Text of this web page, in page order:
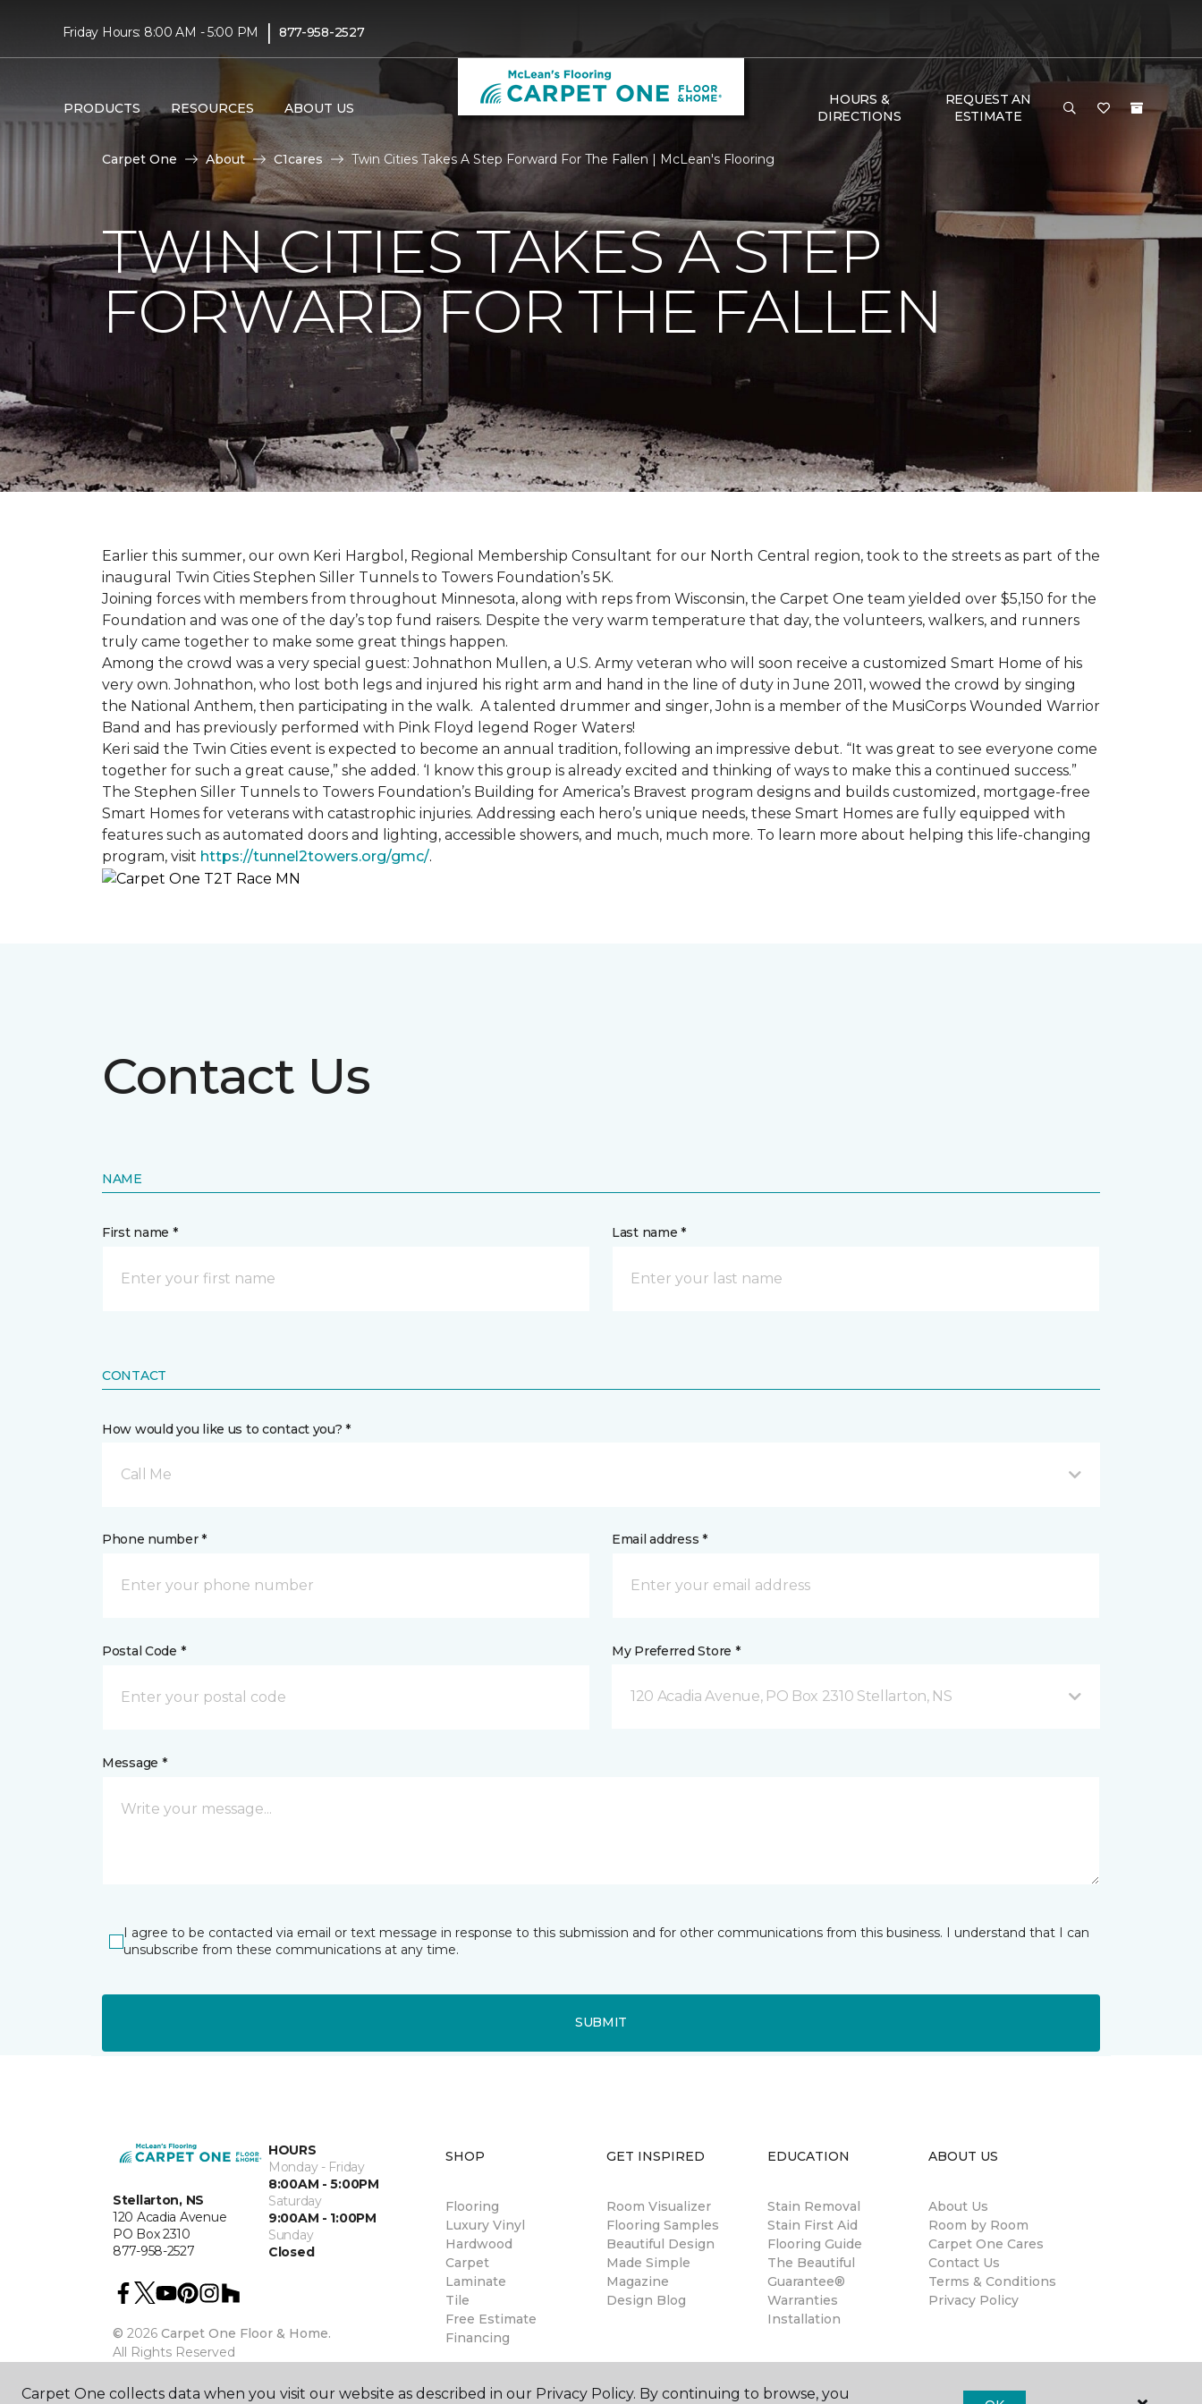
Friday Hours: 8:00 AM - 5:00 PM | 877-958-2527
PRODUCTS RESOURCES ABOUT US
HOURS &
DIRECTIONS
REQUEST AN
ESTIMATE
Carpet One About C1cares Twin Cities Takes A Step Forward For The Fallen | McLean's Flooring
TWIN CITIES TAKES A STEP
FORWARD FOR THE FALLEN
Earlier this summer, our own Keri Hargbol, Regional Membership Consultant for our North Central region, took to the streets as part of the
inaugural Twin Cities Stephen Siller Tunnels to Towers Foundation’s 5K.
Joining forces with members from throughout Minnesota, along with reps from Wisconsin, the Carpet One team yielded over $5,150 for the
Foundation and was one of the day’s top fund raisers. Despite the very warm temperature that day, the volunteers, walkers, and runners
truly came together to make some great things happen.
Among the crowd was a very special guest: Johnathon Mullen, a U.S. Army veteran who will soon receive a customized Smart Home of his
very own. Johnathon, who lost both legs and injured his right arm and hand in the line of duty in June 2011, wowed the crowd by singing
the National Anthem, then participating in the walk. A talented drummer and singer, John is a member of the MusiCorps Wounded Warrior
Band and has previously performed with Pink Floyd legend Roger Waters!
Keri said the Twin Cities event is expected to become an annual tradition, following an impressive debut. “It was great to see everyone come
together for such a great cause,” she added. ‘I know this group is already excited and thinking of ways to make this a continued success.”
The Stephen Siller Tunnels to Towers Foundation’s Building for America’s Bravest program designs and builds customized, mortgage-free
Smart Homes for veterans with catastrophic injuries. Addressing each hero’s unique needs, these Smart Homes are fully equipped with
features such as automated doors and lighting, accessible showers, and much, much more. To learn more about helping this life-changing
program, visit https://tunnel2towers.org/gmc/.
Contact Us
NAME
First name * Last name *
CONTACT
How would you like us to contact you? *
Call Me
Phone number * Email address *
Postal Code * My Preferred Store *
120 Acadia Avenue, PO Box 2310 Stellarton, NS
Message *
I agree to be contacted via email or text message in response to this submission and for other communications from this business. I understand that I can
unsubscribe from these communications at any time.
SUBMIT
Stellarton, NS
120 Acadia Avenue
PO Box 2310
877-958-2527
HOURS
Monday - Friday
8:00AM - 5:00PM
Saturday
9:00AM - 1:00PM
Sunday
Closed
© 2026 Carpet One Floor & Home.
All Rights Reserved
SHOP
Flooring
Luxury Vinyl
Hardwood
Carpet
Laminate
Tile
Free Estimate
Financing
GET INSPIRED
Room Visualizer
Flooring Samples
Beautiful Design
Made Simple
Magazine
Design Blog
EDUCATION
Stain Removal
Stain First Aid
Flooring Guide
The Beautiful
Guarantee®
Warranties
Installation
ABOUT US
About Us
Room by Room
Carpet One Cares
Contact Us
Terms & Conditions
Privacy Policy
Carpet One collects data when you visit our website as described in our Privacy Policy. By continuing to browse, you